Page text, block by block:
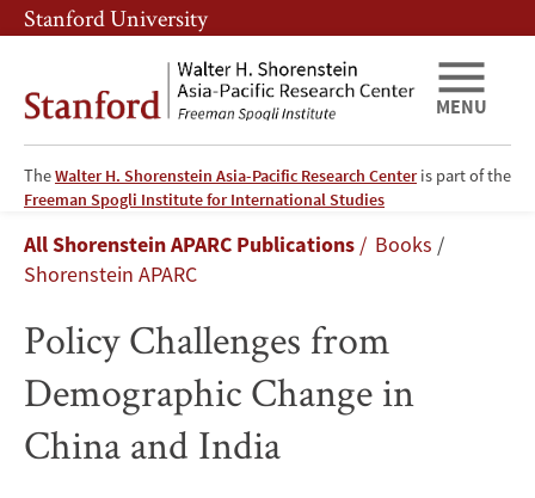
Skip
to
content
Skip
to
navigation
Stanford University
TheWalter H. Shorenstein Asia-Pacific Research Centeris part of the
Freeman Spogli Institute for International Studies
MENU
Policy
Challenges
from
Demographic
Change
in
Breadcrumb
All Shorenstein APARC Publications
Books
Shorenstein APARC
Policy Challenges from
Demographic Change in
China and India